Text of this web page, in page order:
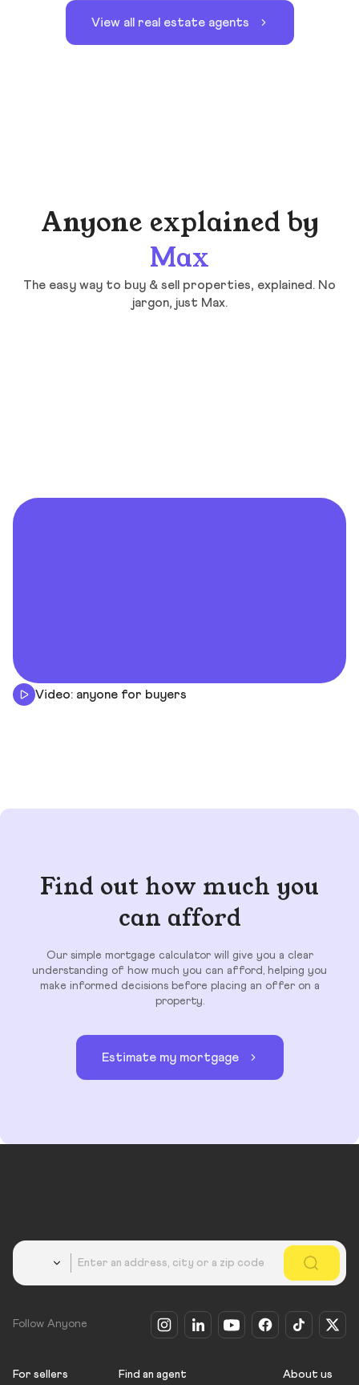
View all real estate agents
Anyone explained by
Max
The easy way to buy & sell properties, explained. No
jargon, just Max.
Video: anyone for buyers
Find out how much you
can afford
Our simple mortgage calculator will give you a clear
understanding of how much you can afford, helping you
make informed decisions before placing an offer on a
property.
Estimate my mortgage
Follow Anyone
For sellers Find an agent About us